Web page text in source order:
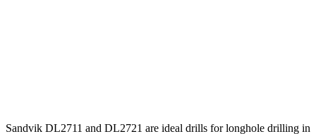
Sandvik DL2711 and DL2721 are ideal drills for longhole drilling in